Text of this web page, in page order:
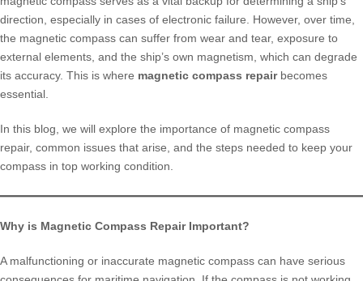
direction, especially in cases of electronic failure. However, over time,
the magnetic compass can suffer from wear and tear, exposure to
external elements, and the ship’s own magnetism, which can degrade
its accuracy. This is where magnetic compass repairbecomes
essential.
In this blog, we will explore the importance of magnetic compass
repair, common issues that arise, and the steps needed to keep your
compass in top working condition.
Why is Magnetic Compass Repair Important?
A malfunctioning or inaccurate magnetic compass can have serious